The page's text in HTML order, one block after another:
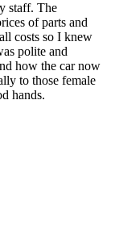
staff. The
of parts and
costs so I knew
polite and
how the car now
to those female
hands.